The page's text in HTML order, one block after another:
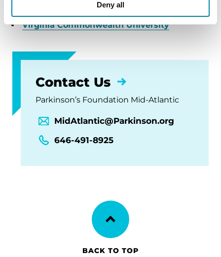
Deny all
Movement Disorders Center
Virginia Commonwealth University
Contact Us
Parkinson’s Foundation Mid-Atlantic
MidAtlantic@Parkinson.org
646-491-8925
BACK TO TOP